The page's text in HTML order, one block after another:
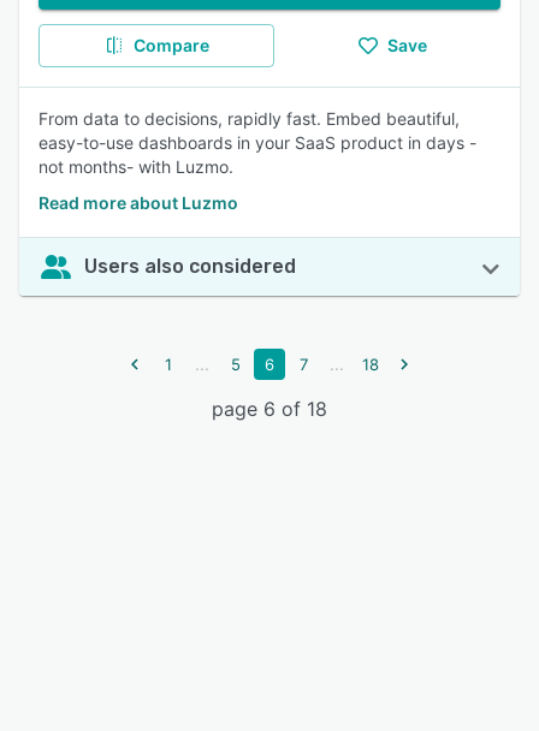
Compare Save
From data to decisions, rapidly fast. Embed beautiful,
easy-to-use dashboards in your SaaS product in days -
not months- with Luzmo.
Read more about Luzmo
Users also considered
1 ... 5 6 7 ... 18
page 6 of 18